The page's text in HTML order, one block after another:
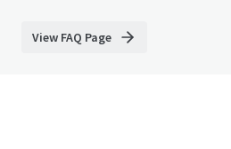
View FAQ Page